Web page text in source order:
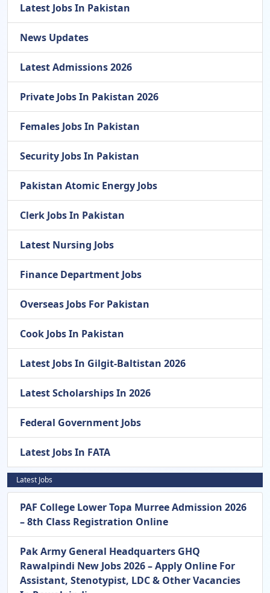
Latest Jobs In Pakistan
News Updates
Latest Admissions 2026
Private Jobs In Pakistan 2026
Females Jobs In Pakistan
Security Jobs In Pakistan
Pakistan Atomic Energy Jobs
Clerk Jobs In Pakistan
Latest Nursing Jobs
Finance Department Jobs
Overseas Jobs For Pakistan
Cook Jobs In Pakistan
Latest Jobs In Gilgit-Baltistan 2026
Latest Scholarships In 2026
Federal Government Jobs
Latest Jobs In FATA
Latest Jobs
PAF College Lower Topa Murree Admission 2026
– 8th Class Registration Online
Pak Army General Headquarters GHQ
Rawalpindi New Jobs 2026 – Apply Online For
Assistant, Stenotypist, LDC & Other Vacancies